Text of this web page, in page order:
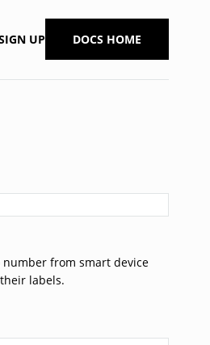
UP DOCS HOME
from smart device
labels.